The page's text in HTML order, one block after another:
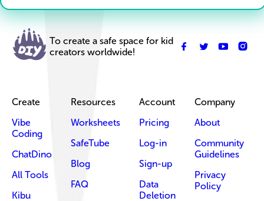
To create a safe space for kid
creators worldwide!
Create
Vibe
Coding
ChatDino
All Tools
Kibu
Resources
Worksheets
SafeTube
Blog
FAQ
Account
Pricing
Log-in
Sign-up
Data
Deletion
Company
About
Community
Guidelines
Privacy
Policy